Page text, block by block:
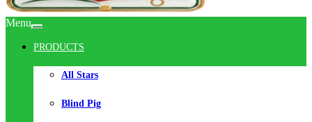
Menu
PRODUCTS
All Stars
Blind Pig